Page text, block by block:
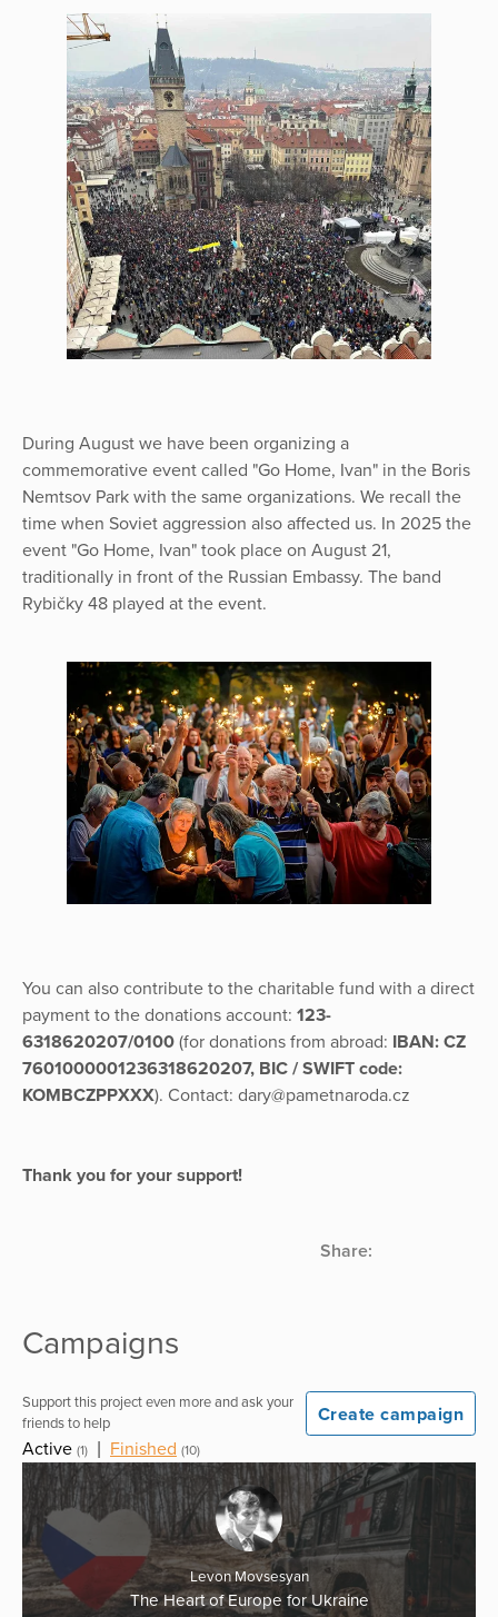
During August we have been organizing a
commemorative event called "Go Home, Ivan" in the Boris
Nemtsov Park with the same organizations. We recall the
time when Soviet aggression also affected us. In 2025 the
event "Go Home, Ivan" took place on August 21,
traditionally in front of the Russian Embassy. The band
Rybičky 48 played at the event.
You can also contribute to the charitable fund with a direct
payment to the donations account: 123-
6318620207/0100 (for donations from abroad: IBAN: CZ
7601000001236318620207, BIC / SWIFT code:
KOMBCZPPXXX). Contact: dary@pametnaroda.cz
Thank you for your support!
Share:
Campaigns
Support this project even more and ask your
friends to help
Create campaign
Active (1) Finished (10)
Levon Movsesyan
The Heart of Europe for Ukraine